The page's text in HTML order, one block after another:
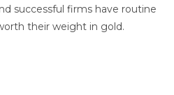
successful firms have routine
their weight in gold.